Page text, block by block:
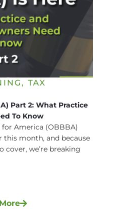
, TAX
Part 2: What Practice
To Know
America (OBBBA)
this month, and because
cover, we’re breaking